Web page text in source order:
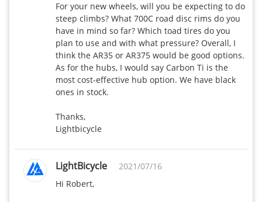
For your new wheels, will you be expecting to do
steep climbs? What 700C road disc rims do you
have in mind so far? Which toad tires do you
plan to use and with what pressure? Overall, I
think the AR35 or AR375 would be good options.
As for the hubs, I would say Carbon Ti is the
most cost-effective hub option. We have black
ones in stock.
Thanks,
Lightbicycle
LightBicycle
2021/07/16
Hi Robert,